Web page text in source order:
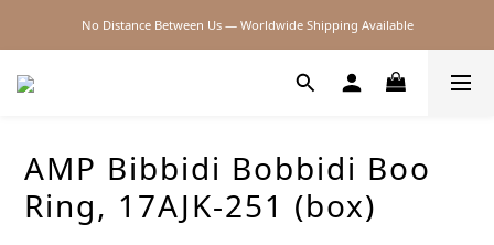
2026SS SALE
No Distance Between Us — Worldwide Shipping Available
AMP Bibbidi Bobbidi Boo
Ring, 17AJK-251 (box)